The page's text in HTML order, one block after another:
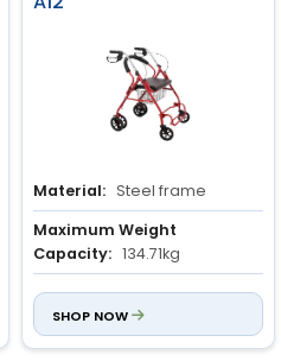
Material: Steel frame
Maximum Weight
Capacity: 134.71kg
Basket Loading Capacity: 8
SHOP NOW